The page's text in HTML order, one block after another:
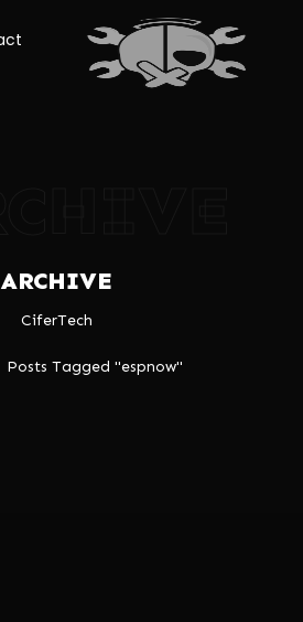
ARCHIVE
CiferTech
Posts Tagged "espnow"